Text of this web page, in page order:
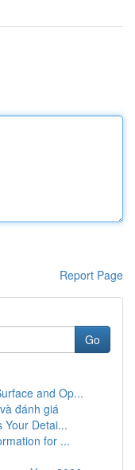
Report Page
Go
and Op...
đánh giá
Your Detai...
for ...